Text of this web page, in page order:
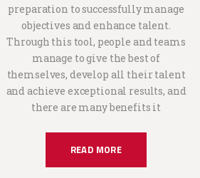
preparation to successfully manage
objectives and enhance talent.
Through this tool, people and teams
manage to give the best of
themselves, develop all their talent
and achieve exceptional results, and
there are many benefits it
READ MORE